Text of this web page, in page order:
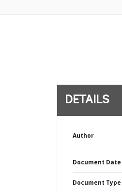
DETAILS
Author
Document Date
Document Type